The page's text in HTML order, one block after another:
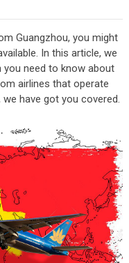
Guangzhou, you might
In this article, we
need to know about
airlines that operate
have got you covered.